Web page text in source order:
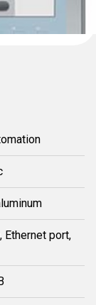
Ethernet port,